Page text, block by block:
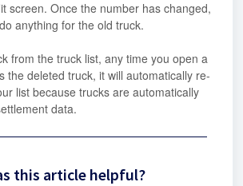
screen. Once the number has changed,
anything for the old truck.
from the truck list, any time you open a
the deleted truck, it will automatically re-
list because trucks are automatically
data.
this article helpful?